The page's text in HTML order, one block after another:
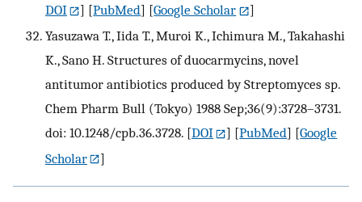
DOI
] [PubMed] [Google Scholar
]
Yasuzawa T., Iida T., Muroi K., Ichimura M., Takahashi
K., Sano H. Structures of duocarmycins, novel
antitumor antibiotics produced by Streptomyces sp.
Chem Pharm Bull (Tokyo) 1988 Sep;36(9):3728–3731.
doi: 10.1248/cpb.36.3728. [DOI ] [PubMed] [Google
Scholar
]